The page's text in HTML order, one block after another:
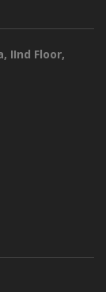
IInd Floor,